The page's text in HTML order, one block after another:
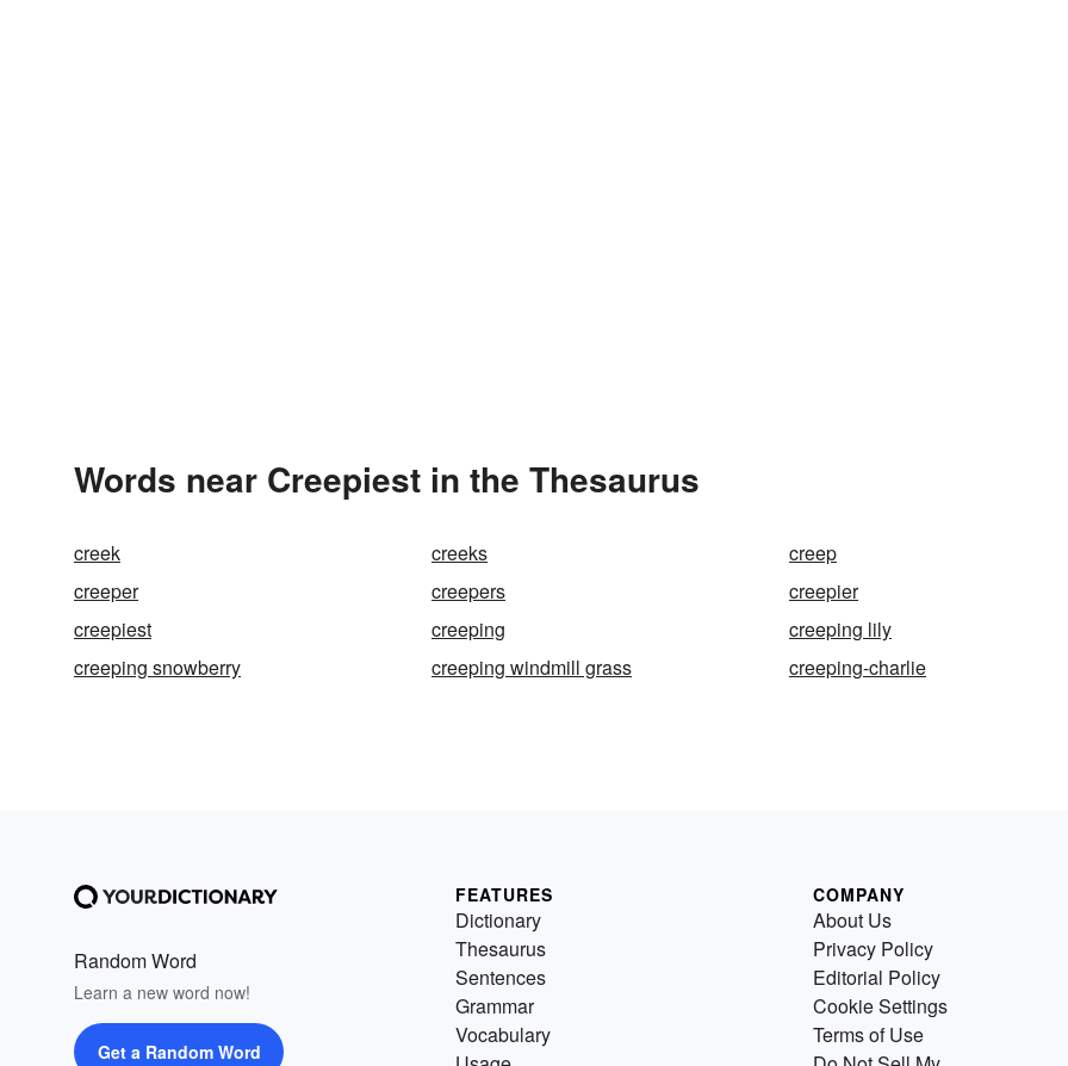
Words near Creepiest in the Thesaurus
creek creeks
creep
creeper
creepers
creepier
creepiest
creeping
creeping lily
creeping snowberry
creeping windmill grass creeping-charlie
Random Word
Learn a new word now!
Get a Random Word
FEATURES
Dictionary
Thesaurus
Sentences
Grammar
Vocabulary
COMPANY
About Us
Privacy Policy
Editorial Policy
Cookie Settings
Terms of Use